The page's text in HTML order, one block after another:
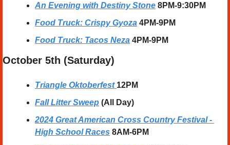
An Evening with Destiny Stone 8PM-9:30PM
Food Truck: Crispy Gyoza 4PM-9PM
Food Truck: Tacos Neza 4PM-9PM
October 5th (Saturday)
Triangle Oktoberfest 12PM
Fall Litter Sweep (All Day)
2024 Great American Cross Country Festival -
High School Races 8AM-6PM